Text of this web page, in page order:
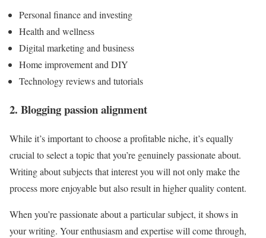
Personal finance and investing
Health and wellness
Digital marketing and business
Home improvement and DIY
Technology reviews and tutorials
2. Blogging passion alignment
While it’s important to choose a profitable niche, it’s equally
crucial to select a topic that you’re genuinely passionate about.
Writing about subjects that interest you will not only make the
process more enjoyable but also result in higher quality content.
When you’re passionate about a particular subject, it shows in
your writing. Your enthusiasm and expertise will come through,